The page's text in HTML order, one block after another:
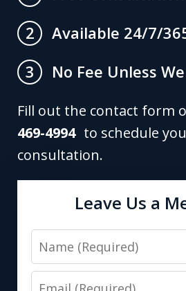
2
Available 24/7/
3
No Fee Unless
Fill out the contact form
469-4994to schedule
consultation.
Leave Us a
Name
Email